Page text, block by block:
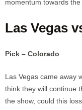
momentum towards the
Las Vegas
Pick – Colorado
Las Vegas came away
think they will continue
the show, could this